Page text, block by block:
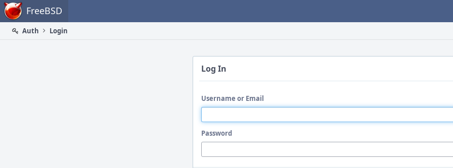
Home FreeBSD
Auth
Login
Log In
Username or Email
Password